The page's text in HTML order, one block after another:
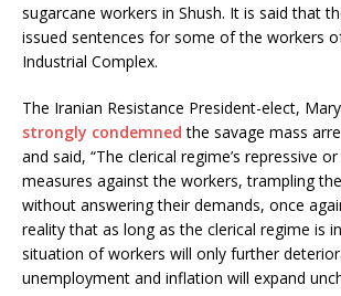
sugarcane workers in Shush. It is said that
issued sentences for some of the workers
Industrial Complex.
The Iranian Resistance President-elect,
strongly condemned the savage mass
and said, “The clerical regime’s repressive
measures against the workers, trampling
without answering their demands, once
reality that as long as the clerical regime is
situation of workers will only further
unemployment and inflation will expand